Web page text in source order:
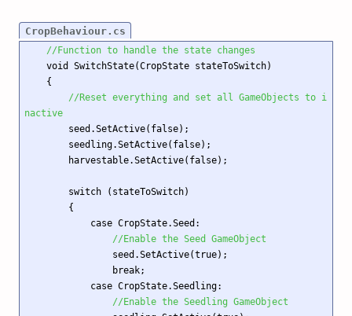
CropBehaviour.cs
//Function to handle the state changes
//Reset everything and set all GameObjects to i
nactive
//Enable the Seed GameObject
//Enable the Seedling GameObject